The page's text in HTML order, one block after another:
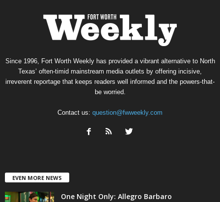
Since 1996, Fort Worth Weekly has provided a vibrant alternative to North
Texas’ often-timid mainstream media outlets by offering incisive,
irreverent reportage that keeps readers well informed and the powers-that-
be worried.
Contact us: question@fwweekly.com
EVEN MORE NEWS
One Night Only: Allegro Barbaro